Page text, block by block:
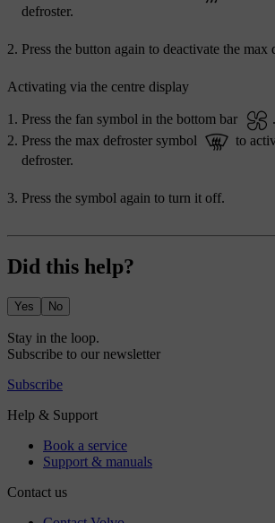
defroster.
Press the button again to deactivate the max
Activating via the centre display
Press the fan symbol in the bottom bar
.
Press the max defroster symbol
to
defroster.
Press the symbol again to turn it off.
Did this help?
Yes No